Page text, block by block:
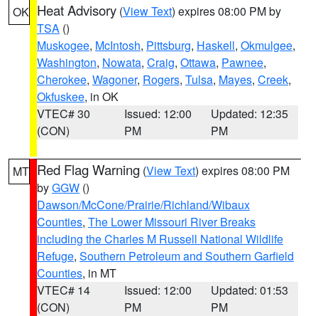
OK Heat Advisory (View Text) expires 08:00 PM by
TSA ()
Muskogee, McIntosh, Pittsburg, Haskell, Okmulgee,
Washington, Nowata, Craig, Ottawa, Pawnee,
Cherokee, Wagoner, Rogers, Tulsa, Mayes, Creek,
Okfuskee, in OK
VTEC# 30
(CON)
Issued: 12:00
PM
Updated: 12:35
PM
MT Red Flag Warning (View Text) expires 08:00 PM
byGGW ()
Dawson/McCone/Prairie/Richland/Wibaux
Counties, The Lower Missouri River Breaks
including the Charles M Russell National Wildlife
Refuge, Southern Petroleum and Southern Garfield
Counties, in MT
VTEC# 14
(CON)
Issued: 12:00
PM
Updated: 01:53
PM